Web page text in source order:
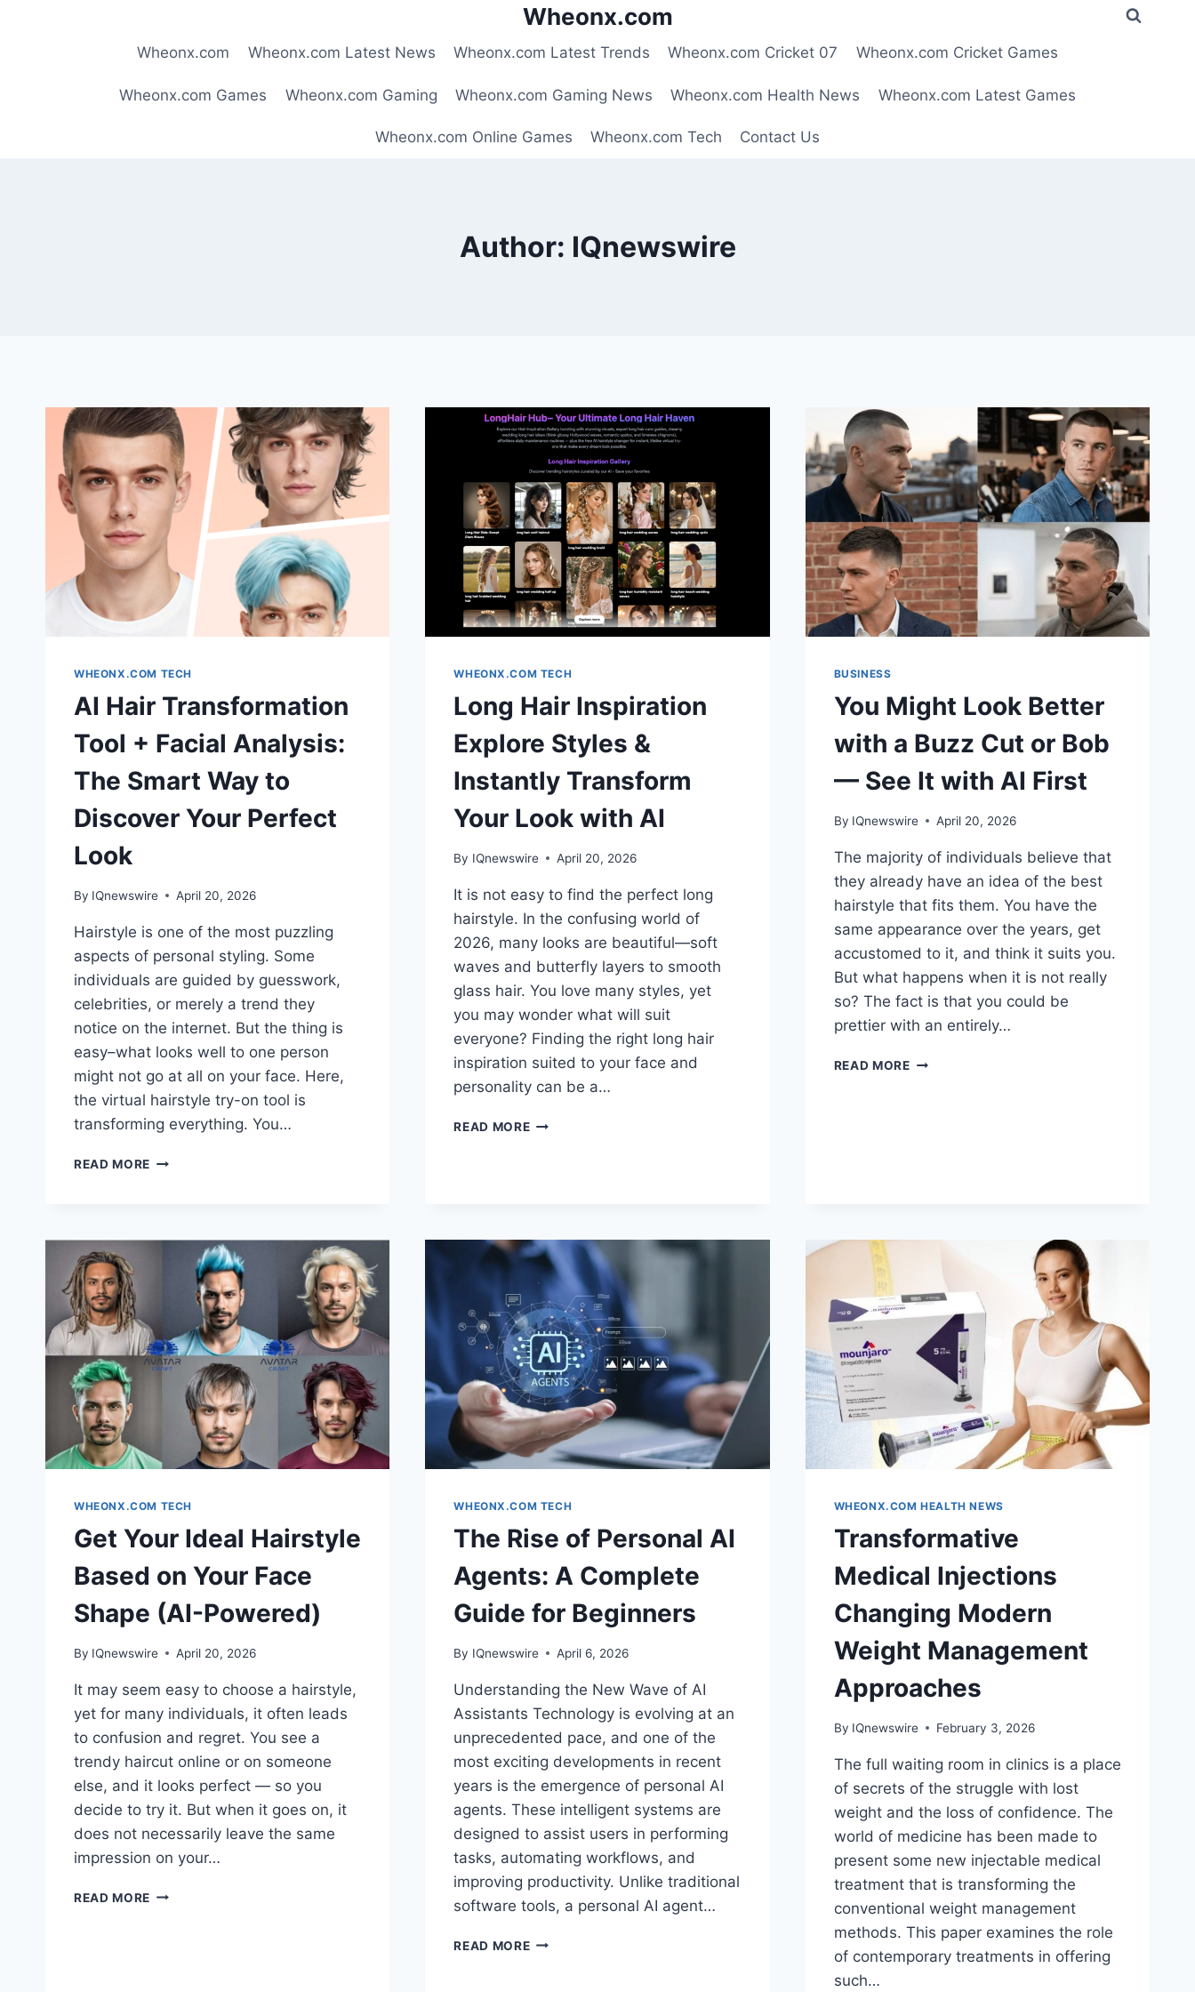
Wheonx.com
Wheonx.com Wheonx.com Latest News Wheonx.com Latest Trends Wheonx.com Cricket 07 Wheonx.com Cricket Games
Wheonx.com Games Wheonx.com Gaming Wheonx.com Gaming News Wheonx.com Health News Wheonx.com Latest Games
Wheonx.com Online Games Wheonx.com Tech Contact Us
Author: IQnewswire
WHEONX.COM TECH
AI Hair Transformation
Tool + Facial Analysis:
The Smart Way to
Discover Your Perfect
Look
By IQnewswire April 20, 2026
Hairstyle is one of the most puzzling
aspects of personal styling. Some
individuals are guided by guesswork,
celebrities, or merely a trend they
notice on the internet. But the thing is
easy–what looks well to one person
might not go at all on your face. Here,
the virtual hairstyle try-on tool is
transforming everything. You…
READ MORE
ANALYSIS:
WAY
TO
DISCOVER
YOUR
PERFECT
WHEONX.COM TECH
Long Hair Inspiration
Explore Styles &
Instantly Transform
Your Look with AI
By IQnewswire April 20, 2026
It is not easy to find the perfect long
hairstyle. In the confusing world of
2026, many looks are beautiful—soft
waves and butterfly layers to smooth
glass hair. You love many styles, yet
you may wonder what will suit
everyone? Finding the right long hair
inspiration suited to your face and
personality can be a…
READ MORELONG
TRANSFORM
YOUR
LOOK
WITH
AI
BUSINESS
You Might Look Better
with a Buzz Cut or Bob
— See It with AI First
By IQnewswire April 20, 2026
The majority of individuals believe that
they already have an idea of the best
hairstyle that fits them. You have the
same appearance over the years, get
accustomed to it, and think it suits you.
But what happens when it is not really
so? The fact is that you could be
prettier with an entirely…
READ MOREYOU
WITH
AI
FIRST
WHEONX.COM TECH
Get Your Ideal Hairstyle
Based on Your Face
Shape (AI-Powered)
By IQnewswire April 20, 2026
It may seem easy to choose a hairstyle,
yet for many individuals, it often leads
to confusion and regret. You see a
trendy haircut online or on someone
else, and it looks perfect — so you
decide to try it. But when it goes on, it
does not necessarily leave the same
impression on your…
READ MORE GET
WHEONX.COM TECH
The Rise of Personal AI
Agents: A Complete
Guide for Beginners
By IQnewswire April 6, 2026
Understanding the New Wave of AI
Assistants Technology is evolving at an
unprecedented pace, and one of the
most exciting developments in recent
years is the emergence of personal AI
agents. These intelligent systems are
designed to assist users in performing
tasks, automating workflows, and
improving productivity. Unlike traditional
software tools, a personal AI agent…
READ MORETHE
WHEONX.COM HEALTH NEWS
Transformative
Medical Injections
Changing Modern
Weight Management
Approaches
By IQnewswire February 3, 2026
The full waiting room in clinics is a place
of secrets of the struggle with lost
weight and the loss of confidence. The
world of medicine has been made to
present some new injectable medical
treatment that is transforming the
conventional weight management
methods. This paper examines the role
of contemporary treatments in offering
such…